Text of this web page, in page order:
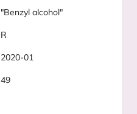
"Benzyl alcohol"
R
2020-01
49